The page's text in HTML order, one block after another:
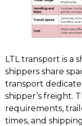
LTL transport is a
shippers share
transport
shipper’s freight.
requirements,
times, and